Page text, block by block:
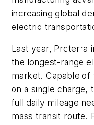
increasing global
electric
Last year, Proterra
the longest-range
market. Capable of
on a single charge,
full daily mileage
mass transit route.